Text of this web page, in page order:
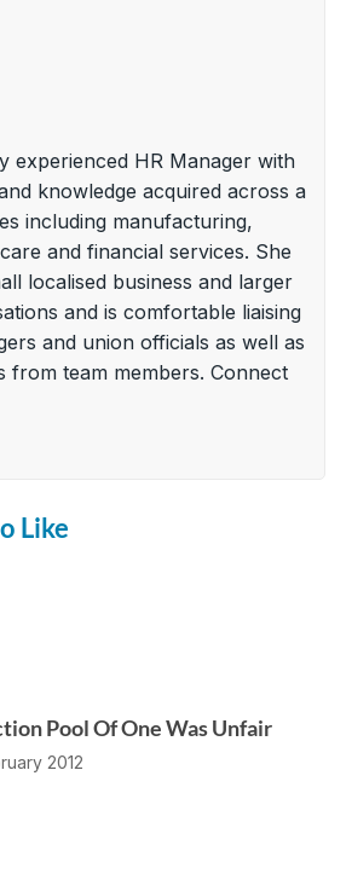
experienced HR Manager with
knowledge acquired across a
including manufacturing,
and financial services. She
localised business and larger
and is comfortable liaising
and union officials as well as
from team members. Connect
Like
Pool Of One Was Unfair
2012